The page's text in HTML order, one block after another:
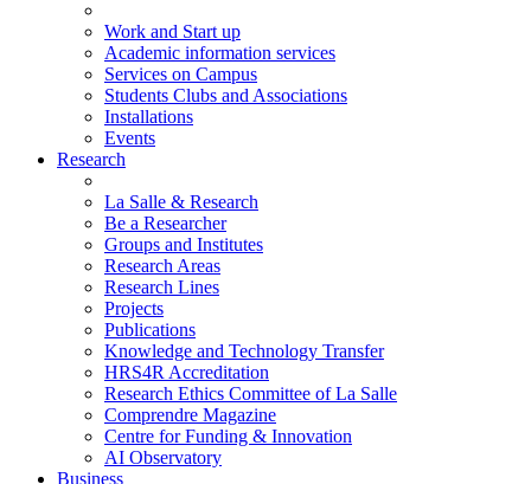
Work and Start up
Academic information services
Services on Campus
Students Clubs and Associations
Installations
Events
Research
La Salle & Research
Be a Researcher
Groups and Institutes
Research Areas
Research Lines
Projects
Publications
Knowledge and Technology Transfer
HRS4R Accreditation
Research Ethics Committee of La Salle
Comprendre Magazine
Centre for Funding & Innovation
AI Observatory
Business